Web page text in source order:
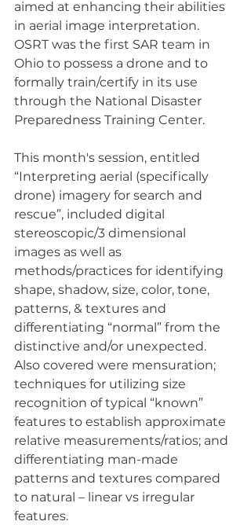
aimed at enhancing their abilities
in aerial image interpretation.
OSRT was the first SAR team in
Ohio to possess a drone and to
formally train/certify in its use
through the National Disaster
Preparedness Training Center.
This month's session, entitled
“Interpreting aerial (specifically
drone) imagery for search and
rescue”, included digital
stereoscopic/3 dimensional
images as well as
methods/practices for identifying
shape, shadow, size, color, tone,
patterns, & textures and
differentiating “normal” from the
distinctive and/or unexpected.
Also covered were mensuration;
techniques for utilizing size
recognition of typical “known”
features to establish approximate
relative measurements/ratios; and
differentiating man-made
patterns and textures compared
to natural – linear vs irregular
features.